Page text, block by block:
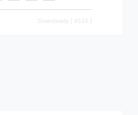
Downloads [ 4535 ]